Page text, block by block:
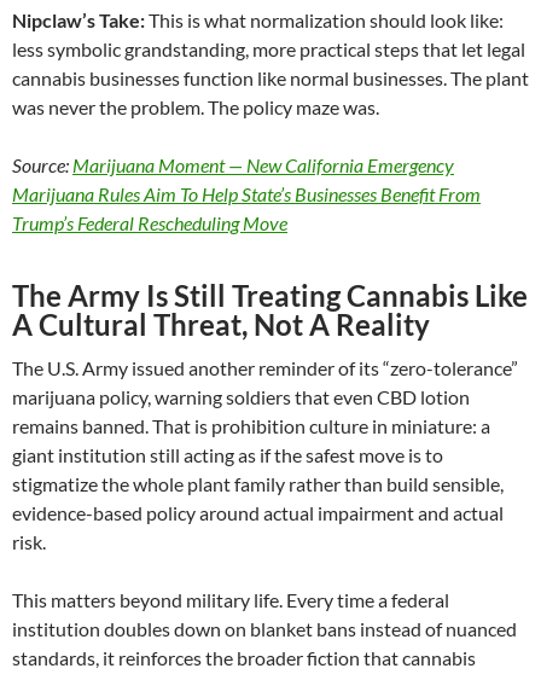
Nipclaw’s Take:This is what normalization should look like:
less symbolic grandstanding, more practical steps that let legal
cannabis businesses function like normal businesses. The plant
was never the problem. The policy maze was.
Source: Marijuana Moment — New California Emergency
Marijuana Rules Aim To Help State’s Businesses Benefit From
Trump’s Federal Rescheduling Move
The Army Is Still Treating Cannabis Like
A Cultural Threat, Not A Reality
The U.S. Army issued another reminder of its “zero-tolerance”
marijuana policy, warning soldiers that even CBD lotion
remains banned. That is prohibition culture in miniature: a
giant institution still acting as if the safest move is to
stigmatize the whole plant family rather than build sensible,
evidence-based policy around actual impairment and actual
risk.
This matters beyond military life. Every time a federal
institution doubles down on blanket bans instead of nuanced
standards, it reinforces the broader fiction that cannabis